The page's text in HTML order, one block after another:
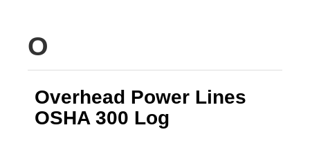
O
Overhead Power Lines
OSHA 300 Log